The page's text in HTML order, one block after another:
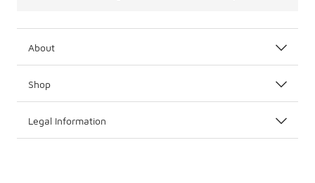
About
Shop
Legal Information